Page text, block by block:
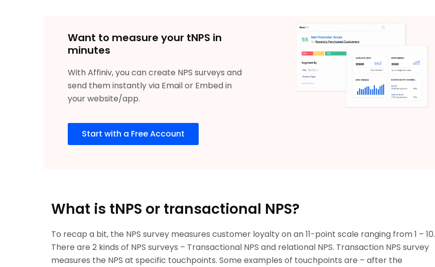
Want to measure your tNPS in
minutes
With Affiniv, you can create NPS surveys and
send them instantly via Email or Embed in
your website/app.
Start with a Free Account
What is tNPS or transactional NPS?
To recap a bit, the NPS survey measures customer loyalty on an 11-point scale ranging from 1 – 10.
There are 2 kinds of NPS surveys – Transactional NPS and relational NPS. Transaction NPS survey
measures the NPS at specific touchpoints. Some examples of touchpoints are – after the